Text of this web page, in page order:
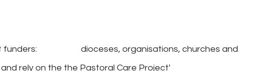
funders: dioceses, organisations, churches and
rely on the the Pastoral Care Project'